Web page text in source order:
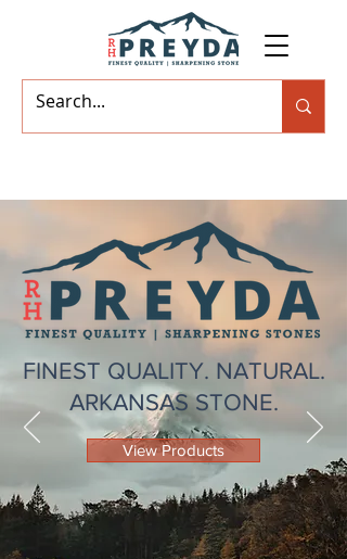
FINEST QUALITY. NATURAL.
ARKANSAS STONE.
View Products